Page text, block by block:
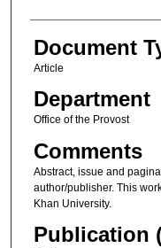
Document
Article
Department
Office of the Provost
Comments
Abstract, issue and
author/publisher. This
Khan University.
Publication